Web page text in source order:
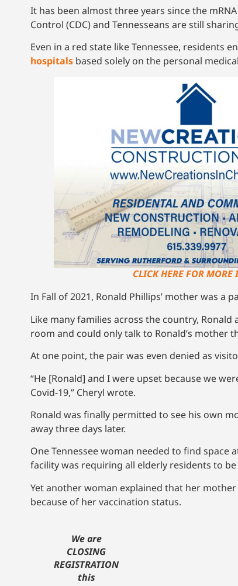
It has been almost three years since the
Control (CDC) and Tennesseans are still
Even in a red state like Tennessee, residents
hospitals based solely on the personal
CLICK HERE FOR MORE
In Fall of 2021, Ronald Phillips’ mother was a
Like many families across the country,
room and could only talk to Ronald’s mother
At one point, the pair was even denied as
“He [Ronald] and I were upset because we
Covid-19,” Cheryl wrote.
Ronald was finally permitted to see his own
away three days later.
One Tennessee woman needed to find space
facility was requiring all elderly residents to be
Yet another woman explained that her
because of her vaccination status.
We are
CLOSING
REGISTRATION
this